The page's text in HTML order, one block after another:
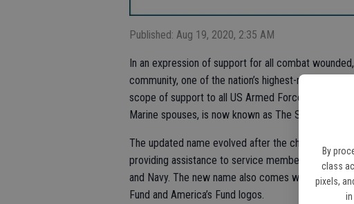
By
class
pixels,
Published: Aug 19, 2020, 2:35 AM
In an expression of support for all combat
community, one of the nation’s highest-rated
scope of support to all US Armed Forces. The
Marine spouses, is now known as The Semper Fi &
The updated name evolved after the charity created
providing assistance to service members and
and Navy. The new name also comes with a new
Fund and America’s Fund logos.